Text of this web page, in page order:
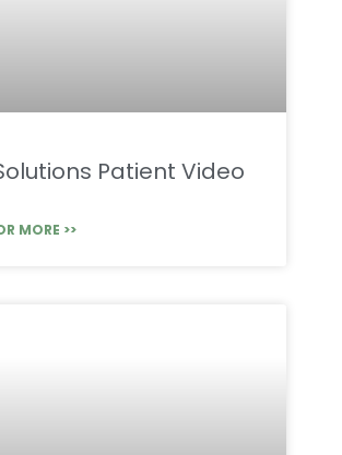
Patient Video
MORE >>